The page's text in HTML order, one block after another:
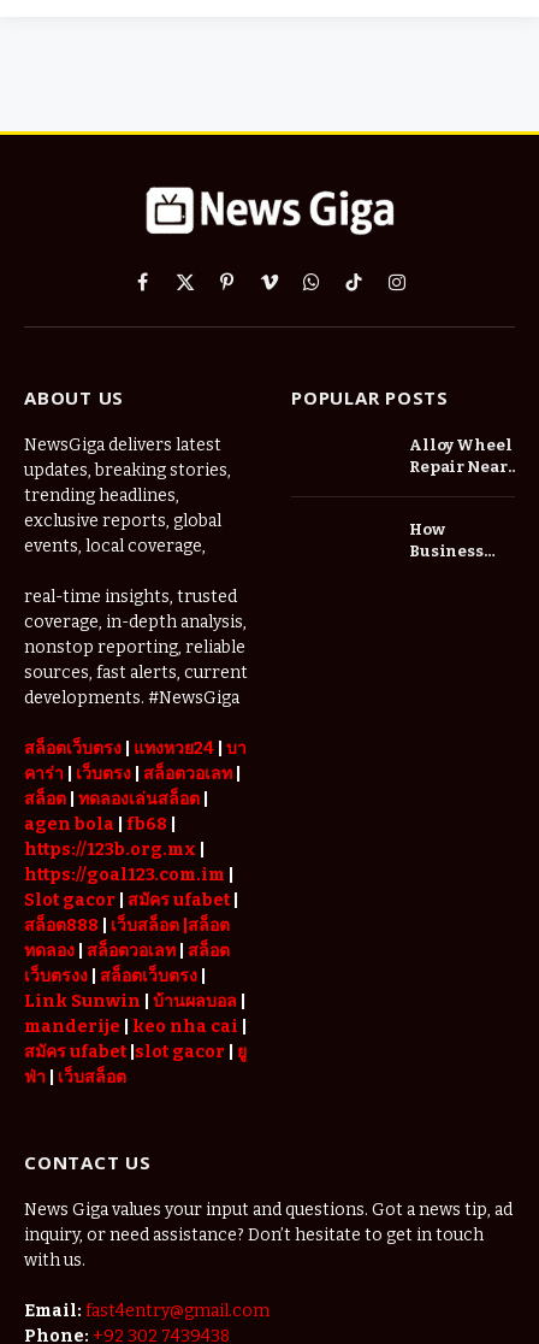
Facebook
X
PinterestVimeoWhatsApp
TikTokInstagram
ABOUT US
NewsGiga delivers latest
updates, breaking stories,
trending headlines,
exclusive reports, global
events, local coverage,
real-time insights, trusted
coverage, in-depth analysis,
nonstop reporting, reliable
sources, fast alerts, current
developments. #NewsGiga
สล็อตเว็บตรง แทงหวย24 บา
คาร่า
เว็บตรง สล็อตวอเลท
สล็อต ทดลองเล่นสล็อต
agen bola
fb68
https://123b.org.mx
https://goal123.com.im
Slot gacor
สมัคร ufabet
สล็อต888
เว็บสล็อต |สล็อต
ทดลอง
สล็อตวอเลท
สล็อต
เว็บตรงง
สล็อตเว็บตรง
Link Sunwin
บ้านผลบอล
manderije
keo nha cai
สมัคร ufabet slot gacor
ยู
ฟ่า
เว็บสล็อต
POPULAR POSTS
Alloy Wheel
Repair Near
Guide to
Restoring
How
Business
CONTACT US
News Giga values your input and questions. Got a news tip, ad
inquiry, or need assistance? Don’t hesitate to get in touch
with us.
Email: fast4entry@gmail.com
Phone: +92 302 7439438